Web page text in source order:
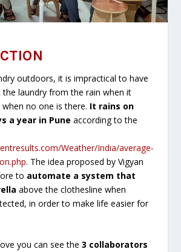
outdoors, it is impractical to have
laundry from the rain when it
no one is there. It rains on
a year in Pune according to the
Weather/India/average-
. The idea proposed by Vigyan
to automate a system that
above the clothesline when
in order to make life easier for
you can see the3 collaborators